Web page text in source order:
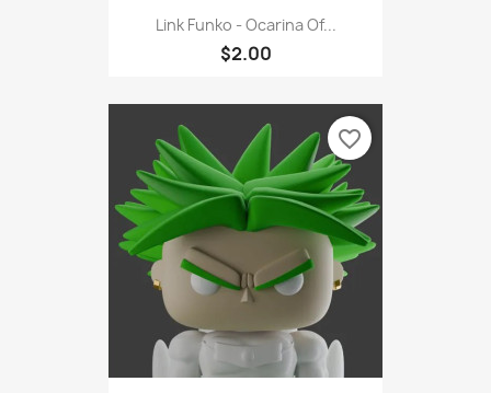
Link Funko - Ocarina Of...
$2.00
favorite_border